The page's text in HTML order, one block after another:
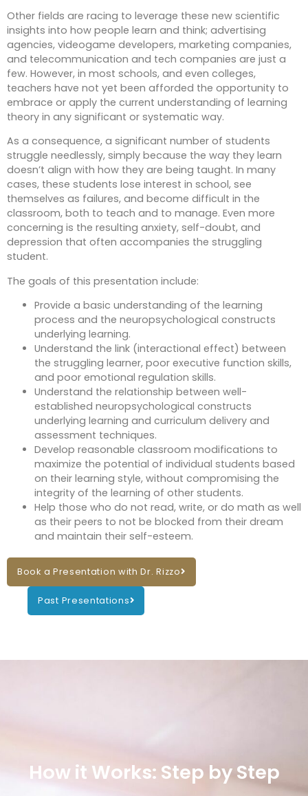
Other fields are racing to leverage these new scientific
insights into how people learn and think; advertising
agencies, videogame developers, marketing companies,
and telecommunication and tech companies are just a
few. However, in most schools, and even colleges,
teachers have not yet been afforded the opportunity to
embrace or apply the current understanding of learning
theory in any significant or systematic way.
As a consequence, a significant number of students
struggle needlessly, simply because the way they learn
doesn’t align with how they are being taught. In many
cases, these students lose interest in school, see
themselves as failures, and become difficult in the
classroom, both to teach and to manage. Even more
concerning is the resulting anxiety, self-doubt, and
depression that often accompanies the struggling
student.
The goals of this presentation include:
Provide a basic understanding of the learning
process and the neuropsychological constructs
underlying learning.
Understand the link (interactional effect) between
the struggling learner, poor executive function skills,
and poor emotional regulation skills.
Understand the relationship between well-
established neuropsychological constructs
underlying learning and curriculum delivery and
assessment techniques.
Develop reasonable classroom modifications to
maximize the potential of individual students based
on their learning style, without compromising the
integrity of the learning of other students.
Help those who do not read, write, or do math as well
as their peers to not be blocked from their dream
and maintain their self-esteem.
Book a Presentation with Dr. Rizzo
Past Presentations
How it Works: Step by Step